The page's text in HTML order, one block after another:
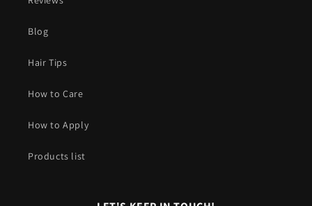
Blog
Hair Tips
How to Care
How to Apply
Products list